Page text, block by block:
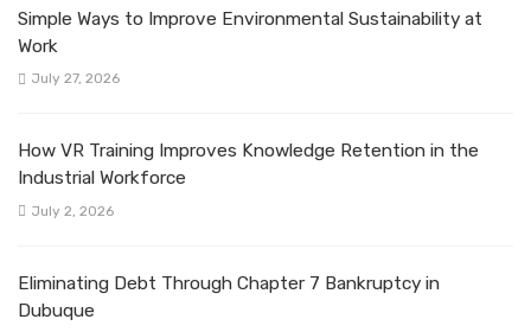
Simple Ways to Improve Environmental Sustainability at
Work
July 27, 2026
How VR Training Improves Knowledge Retention in the
Industrial Workforce
July 2, 2026
Eliminating Debt Through Chapter 7 Bankruptcy in
Dubuque